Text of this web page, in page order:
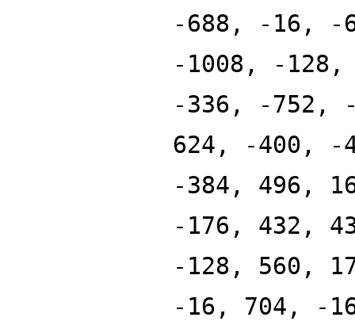
-688, -16, -
-1008, -
-336, -752,
624, -400, -
-384, 496,
-176, 432,
-128, 560,
-16, 704, -